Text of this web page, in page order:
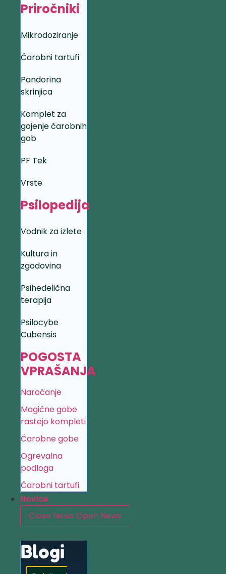
Priročniki
Mikrodoziranje
Čarobni tartufi
Pandorina
skrinjica
Komplet za
gojenje čarobnih
gob
PF Tek
Vrste
Psilopedija
Vodnik za izlete
Kultura in
zgodovina
Psihedelična
terapija
Psilocybe
Cubensis
POGOSTA
VPRAŠANJA
Naročanje
Magične gobe
rastejo kompleti
Čarobne gobe
Ogrevalna
podloga
Čarobni tartufi
Novice
Close News Open News
Blogi